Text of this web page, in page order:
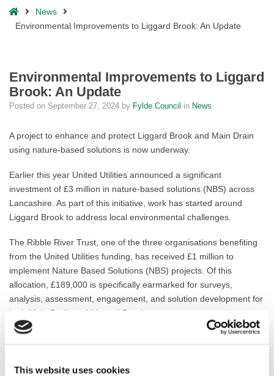
This website uses cookies
HomeNews
Environmental Improvements to Liggard Brook: An Update
Environmental Improvements to Liggard
Brook: An Update
Posted on September 27, 2024 by Fylde Council in News
A project to enhance and protect Liggard Brook and Main Drain
using nature-based solutions is now underway.
Earlier this year United Utilities announced a significant
investment of £3 million in nature-based solutions (NBS) across
Lancashire. As part of this initiative, work has started around
Liggard Brook to address local environmental challenges.
The Ribble River Trust, one of the three organisations benefiting
from the United Utilities funding, has received £1 million to
implement Nature Based Solutions (NBS) projects. Of this
allocation, £189,000 is specifically earmarked for surveys,
analysis, assessment, engagement, and solution development for
both Main Drain and Liggard Brook.
These NBS projects aim to deliver sustainable benefits, including
and utilising Countryside Stewardship grants, the Trust seeks to